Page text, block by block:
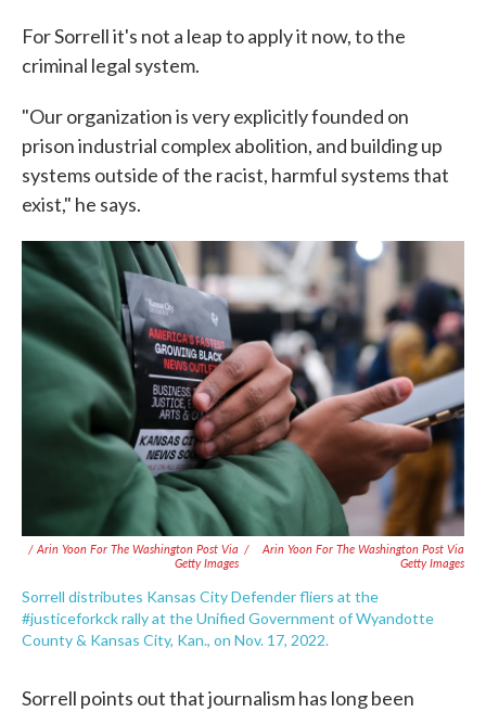
For Sorrell it's not a leap to apply it now, to the
criminal legal system.
"Our organization is very explicitly founded on
prison industrial complex abolition, and building up
systems outside of the racist, harmful systems that
exist," he says.
/ Arin Yoon For The Washington Post Via
Getty Images
/
Arin Yoon For The Washington Post Via
Getty Images
Sorrell distributes Kansas City Defender fliers at the
#justiceforkck rally at the Unified Government of Wyandotte
County & Kansas City, Kan., on Nov. 17, 2022.
Sorrell points out that journalism has long been